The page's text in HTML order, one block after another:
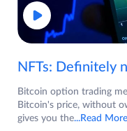
Bitcoin option trading
Bitcoin's price, without
gives you the...Read More